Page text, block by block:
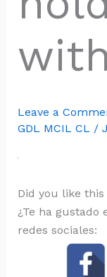
Leave a
GDL MCIL CL /
Did you like
¿Te ha gustado
redes sociales: